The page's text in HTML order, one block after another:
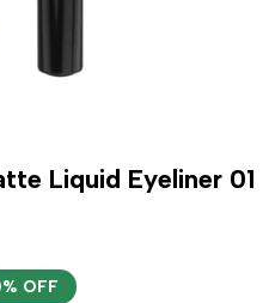
Liquid Eyeliner 01
OFF